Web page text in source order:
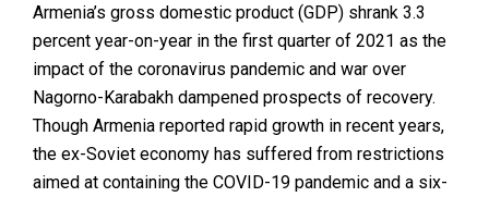
Armenia’s gross domestic product (GDP) shrank 3.3
percent year-on-year in the first quarter of 2021 as the
impact of the coronavirus pandemic and war over
Nagorno-Karabakh dampened prospects of recovery.
Though Armenia reported rapid growth in recent years,
the ex-Soviet economy has suffered from restrictions
aimed at containing the COVID-19 pandemic and a six-